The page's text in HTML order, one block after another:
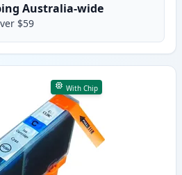
Australia-wide
$59
With Chip